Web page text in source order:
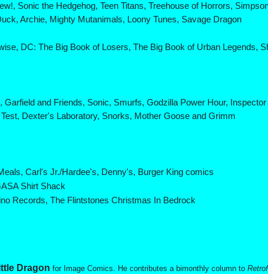
Sonic the Hedgehog, Teen Titans, Treehouse of Horrors,
Archie, Mighty Mutanimals, Loony Tunes, Savage Dragon
DC: The Big Book of Losers, The Big Book of Urban Legends,
and Friends, Sonic, Smurfs, Godzilla Power Hour,
Dexter's Laboratory, Snorks, Mother Goose and Grimm
Carl's Jr./Hardee's, Denny's, Burger King comics
Shirt Shack
Records, The Flintstones Christmas In Bedrock
Dragon for Image Comics. He contributes a bimonthly column to